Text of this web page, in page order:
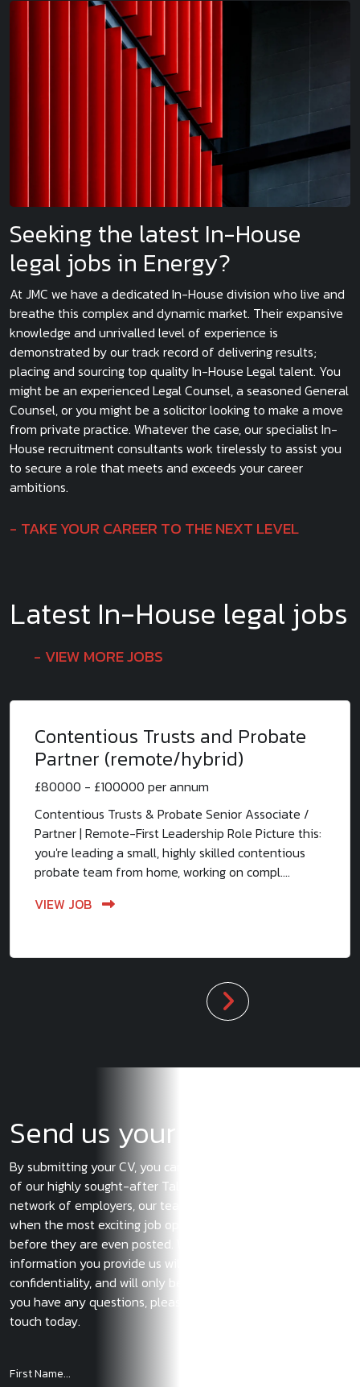
Seeking the latest In-House
legal jobs in Energy?
At JMC we have a dedicated In-House division who live and
breathe this complex and dynamic market. Their expansive
knowledge and unrivalled level of experience is
demonstrated by our track record of delivering results;
placing and sourcing top quality In-House Legal talent. You
might be an experienced Legal Counsel, a seasoned General
Counsel, or you might be a solicitor looking to make a move
from private practice. Whatever the case, our specialist In-
House recruitment consultants work tirelessly to assist you
to secure a role that meets and exceeds your career
ambitions.
TAKE YOUR CAREER TO THE NEXT LEVEL
Latest In-House legal jobs
VIEW MORE JOBS
Contentious Trusts and Probate
Partner (remote/hybrid)
£80000 - £100000 per annum
Contentious Trusts & Probate Senior Associate /
Partner | Remote-First Leadership Role Picture this:
you're leading a small, highly skilled contentious
probate team from home, working on compl....
VIEW JOB
Send us your CV
By submitting your CV, you can ensure you become a part
of our highly sought-after Talent Pool. With our extensive
network of employers, our team of experts will let you know
when the most exciting job opportunities become available
before they are even posted. We also guarantee that the
information you provide us will be treated with the utmost
confidentiality, and will only be used with your consent. If
you have any questions, please do not hesitate to get in
touch today.
First Name...